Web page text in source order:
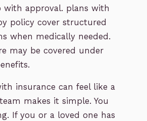
with approval. plans with
policy cover structured
when medically needed.
may be covered under
insurance can feel like a
makes it simple. You
If you or a loved one has